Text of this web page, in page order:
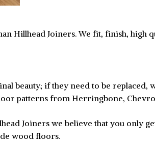
Hillhead Joiners. We fit, finish, high
beauty; if they need to be replaced,
patterns from Herringbone,
Joiners we believe that you only
wood floors.